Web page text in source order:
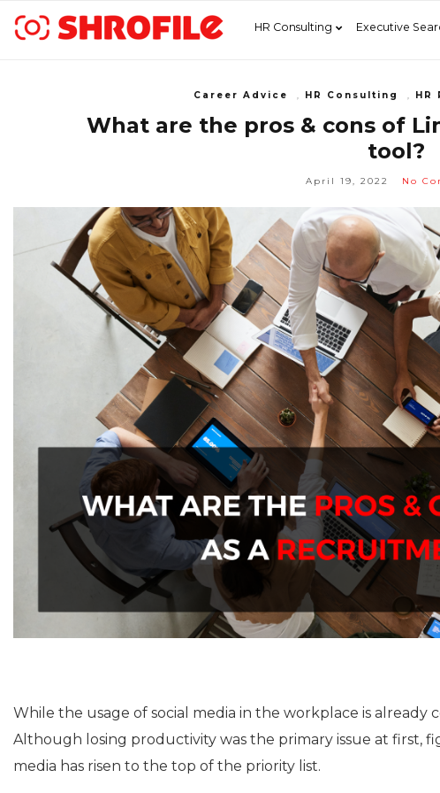
HR Consulting Executive
Career Advice HR Consulting HR
What are the pros & cons of
tool?
April 19, 2022 No
While the usage of social media in the workplace is already
Although losing productivity was the primary issue at first,
media has risen to the top of the priority list.